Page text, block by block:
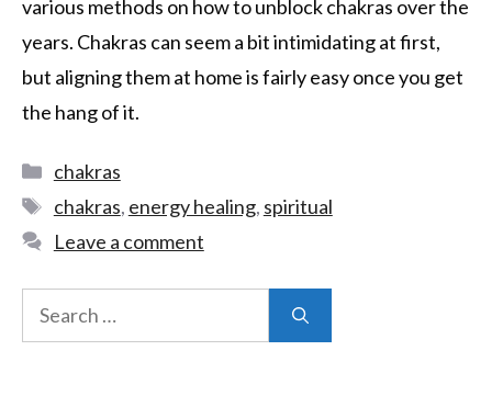
various methods on how to unblock chakras over the
years. Chakras can seem a bit intimidating at first,
but aligning them at home is fairly easy once you get
the hang of it.
chakras
chakras, energy healing, spiritual
Leave a comment